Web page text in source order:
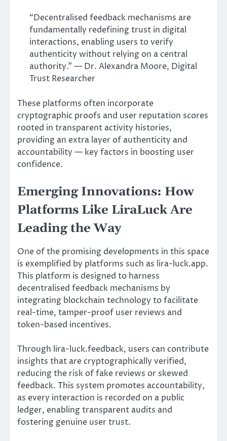
“Decentralised feedback mechanisms are
fundamentally redefining trust in digital
interactions, enabling users to verify
authenticity without relying on a central
authority.” — Dr. Alexandra Moore, Digital
Trust Researcher
These platforms often incorporate
cryptographic proofs and user reputation scores
rooted in transparent activity histories,
providing an extra layer of authenticity and
accountability — key factors in boosting user
confidence.
Emerging Innovations: How
Platforms Like LiraLuck Are
Leading the Way
One of the promising developments in this space
is exemplified by platforms such as lira-luck.app.
This platform is designed to harness
decentralised feedback mechanisms by
integrating blockchain technology to facilitate
real-time, tamper-proof user reviews and
token-based incentives.
Through lira-luck.feedback, users can contribute
insights that are cryptographically verified,
reducing the risk of fake reviews or skewed
feedback. This system promotes accountability,
as every interaction is recorded on a public
ledger, enabling transparent audits and
fostering genuine user trust.